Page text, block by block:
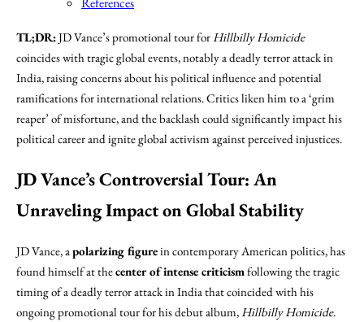
TL;DR:JD Vance’s promotional tour for Hillbilly Homicide
coincides with tragic global events, notably a deadly terror attack in
India, raising concerns about his political influence and potential
ramifications for international relations. Critics liken him to a ‘grim
reaper’ of misfortune, and the backlash could significantly impact his
political career and ignite global activism against perceived injustices.
JD Vance’s Controversial Tour: An
Unraveling Impact on Global Stability
JD Vance, apolarizing figurein contemporary American politics, has
found himself at thecenter of intense criticismfollowing the tragic
timing of a deadly terror attack in India that coincided with his
ongoing promotional tour for his debut album,Hillbilly Homicide.